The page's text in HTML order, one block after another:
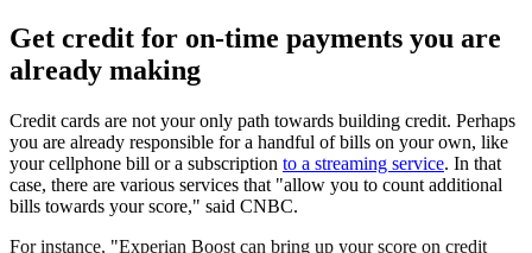
Get credit for on-time payments you are
already making
Credit cards are not your only path towards building credit. Perhaps
you are already responsible for a handful of bills on your own, like
your cellphone bill or a subscription to a streaming service. In that
case, there are various services that "allow you to count additional
bills towards your score," said CNBC.
For instance, "Experian Boost can bring up your score on credit